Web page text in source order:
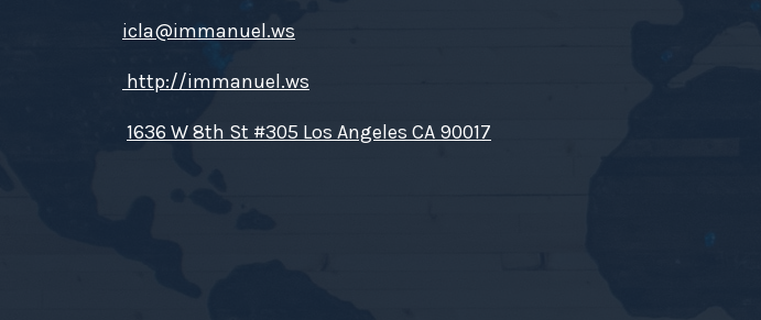
icla@immanuel.ws
http://immanuel.ws
1636 W 8th St #305 Los Angeles CA 90017